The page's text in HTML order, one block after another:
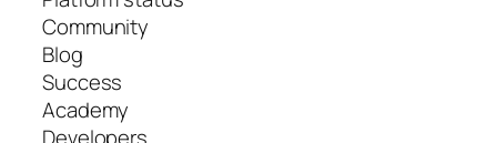
Community
Blog
Success
Academy